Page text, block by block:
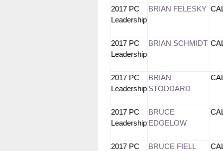
2017 PC
Leadership
BRIAN FELESKY
2017 PC
Leadership
BRIAN SCHMIDT
2017 PC
Leadership
BRIAN
STODDARD
2017 PC
Leadership
BRUCE
EDGELOW
2017 PC
BRUCE FIELL